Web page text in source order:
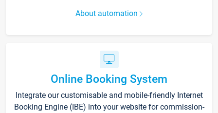
About automation
Online Booking System
Integrate our customisable and mobile-friendly Internet
Booking Engine (IBE) into your website for commission-